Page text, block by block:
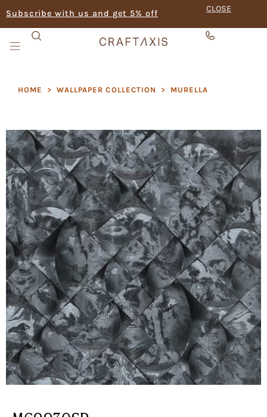
Subscribe with us and get 5% off CLOSE
HOME > WALLPAPER COLLECTION > MURELLA